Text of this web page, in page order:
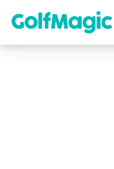
content